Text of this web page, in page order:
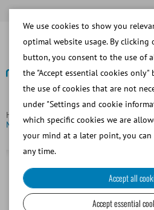
Homepage Bovine
Embryo
MiniStraw, 0.25 ml, 90 mm, clear with
We use cookies to show you
optimal website usage. By clicking
button, you consent to the use of
the "Accept essential cookies only"
the use of cookies that are not
under "Settings and cookie
which specific cookies we are
your mind at a later point, you
any time.
Accept all
Accept essential